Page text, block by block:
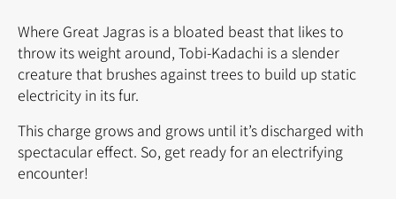
Where Great Jagras is a bloated beast that likes to
throw its weight around, Tobi-Kadachi is a slender
creature that brushes against trees to build up static
electricity in its fur.
This charge grows and grows until it’s discharged with
spectacular effect. So, get ready for an electrifying
encounter!